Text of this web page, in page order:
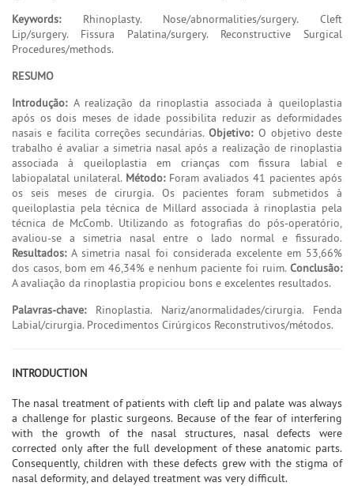
Keywords:Rhinoplasty. Nose/abnormalities/surgery. Cleft
Lip/surgery. Fissura Palatina/surgery. Reconstructive Surgical
Procedures/methods.
RESUMO
Introdução:A realização da rinoplastia associada à queiloplastia
após os dois meses de idade possibilita reduzir as deformidades
nasais e facilita correções secundárias.Objetivo:O objetivo deste
trabalho é avaliar a simetria nasal após a realização de rinoplastia
associada à queiloplastia em crianças com fissura labial e
labiopalatal unilateral. Método:Foram avaliados 41 pacientes após
os seis meses de cirurgia. Os pacientes foram submetidos à
queiloplastia pela técnica de Millard associada à rinoplastia pela
técnica de McComb. Utilizando as fotografias do pós-operatório,
avaliou-se a simetria nasal entre o lado normal e fissurado.
Resultados:A simetria nasal foi considerada excelente em 53,66%
dos casos, bom em 46,34% e nenhum paciente foi ruim. Conclusão:
A avaliação da rinoplastia propiciou bons e excelentes resultados.
Palavras-chave:Rinoplastia. Nariz/anormalidades/cirurgia. Fenda
Labial/cirurgia. Procedimentos Cirúrgicos Reconstrutivos/métodos.
INTRODUCTION
The nasal treatment of patients with cleft lip and palate was always
a challenge for plastic surgeons. Because of the fear of interfering
with the growth of the nasal structures, nasal defects were
corrected only after the full development of these anatomic parts.
Consequently, children with these defects grew with the stigma of
nasal deformity, and delayed treatment was very difficult.